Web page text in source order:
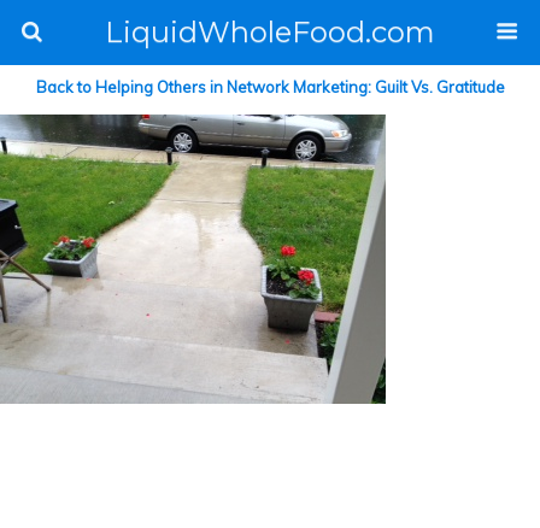
LiquidWholeFood.com
Back to Helping Others in Network Marketing: Guilt Vs. Gratitude